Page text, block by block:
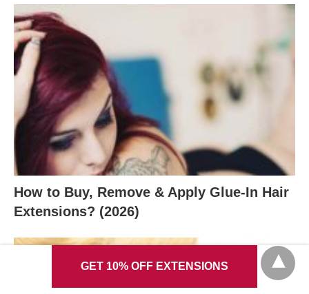
How to Buy, Remove & Apply Glue-In Hair
Extensions? (2026)
GET 10% OFF EXTENSIONS